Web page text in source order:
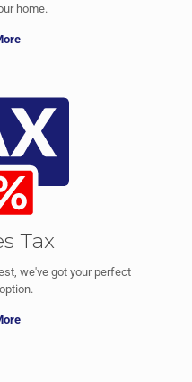
home.
Tax
we've got your perfect